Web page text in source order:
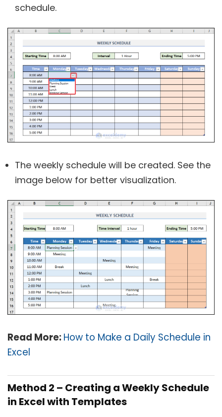
schedule.
The weekly schedule will be created. See the
image below for better visualization.
Read More:How to Make a Daily Schedule in
Excel
Method 2 – Creating a Weekly Schedule
in Excel with Templates